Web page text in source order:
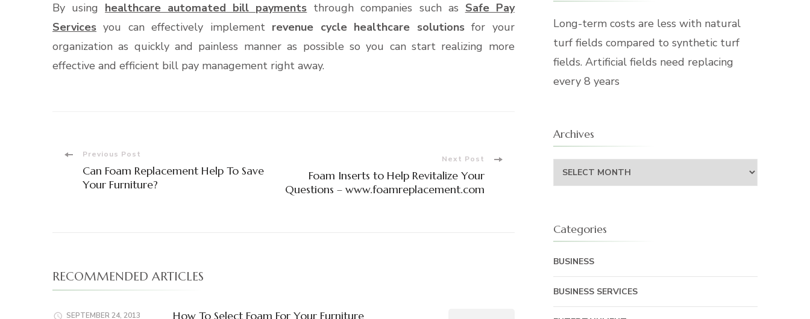
By using healthcare automated bill payments through companies such as Safe Pay
Services you can effectively implement revenue cycle healthcare solutionsfor your
organization as quickly and painless manner as possible so you can start realizing more
effective and efficient bill pay management right away.
Post
Navigation
Previous Post
Can Foam Replacement Help To Save
Your Furniture?
Next Post
Foam Inserts to Help Revitalize Your
Questions – www.foamreplacement.com
RECOMMENDED ARTICLES
SEPTEMBER 24, 2013 How To Select Foam For Your Furniture
Long-term costs are less with natural
turf fields compared to synthetic turf
fields. Artificial fields need replacing
every 8 years
Archives
Archives
Categories
BUSINESS
BUSINESS SERVICES